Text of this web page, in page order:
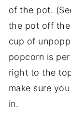
of the pot.
the pot off
cup of
popcorn is
right to the
make sure
in.